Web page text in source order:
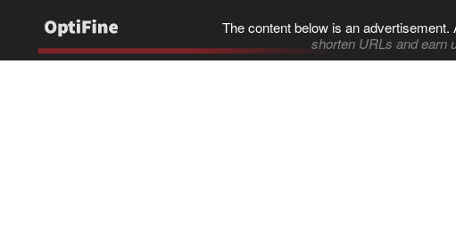
The content below is an
shorten URLs and earn